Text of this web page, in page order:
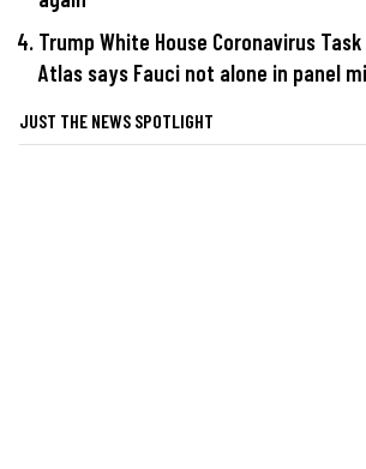
Trump White House Coronavirus
Atlas says Fauci not alone in panel
JUST THE NEWS SPOTLIGHT